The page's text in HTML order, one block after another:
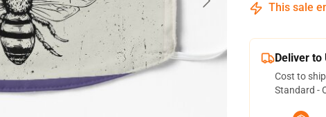
This sale
Deliver to
Cost to
Standard -